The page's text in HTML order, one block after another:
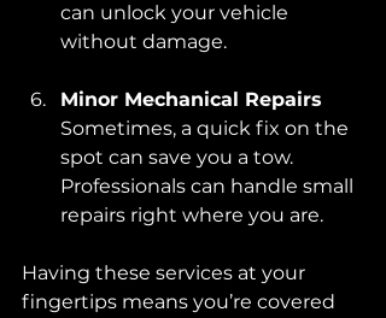
can unlock your vehicle
without damage.
Minor Mechanical Repairs
Sometimes, a quick fix on the
spot can save you a tow.
Professionals can handle small
repairs right where you are.
Having these services at your
fingertips means you’re covered